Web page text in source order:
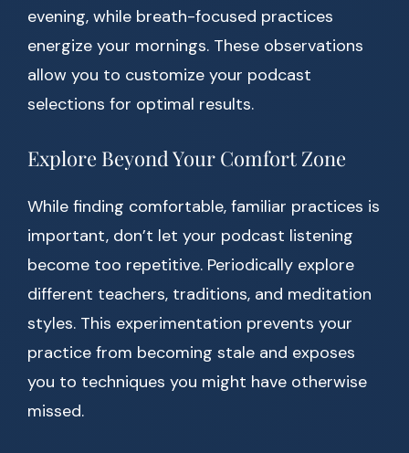
evening, while breath-focused practices
energize your mornings. These observations
allow you to customize your podcast
selections for optimal results.
Explore Beyond Your Comfort Zone
While finding comfortable, familiar practices is
important, don’t let your podcast listening
become too repetitive. Periodically explore
different teachers, traditions, and meditation
styles. This experimentation prevents your
practice from becoming stale and exposes
you to techniques you might have otherwise
missed.